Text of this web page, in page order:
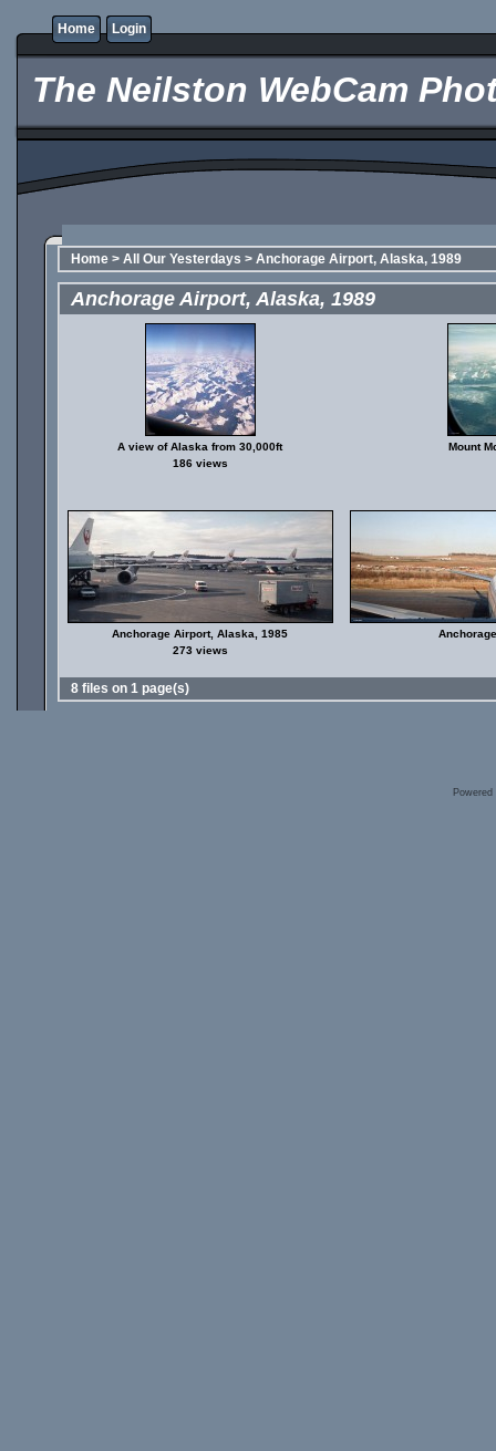
Home Login
The Neilston WebCam
Home > All Our Yesterdays > Anchorage Airport, Alaska, 1989
Anchorage Airport, Alaska, 1989
A view of Alaska from 30,000ft
186 views
Mount
Anchorage Airport, Alaska, 1985
273 views
8 files on 1 page(s)